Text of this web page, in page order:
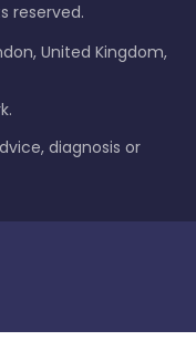
reserved.
United Kingdom,
diagnosis or